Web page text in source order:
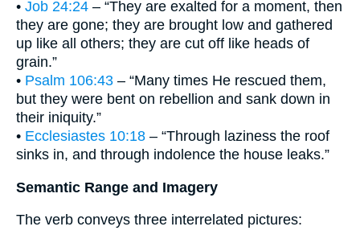
• Job 24:24 – “They are exalted for a moment, then
they are gone; they are brought low and gathered
up like all others; they are cut off like heads of
grain.”
• Psalm 106:43 – “Many times He rescued them,
but they were bent on rebellion and sank down in
their iniquity.”
• Ecclesiastes 10:18 – “Through laziness the roof
sinks in, and through indolence the house leaks.”
Semantic Range and Imagery
The verb conveys three interrelated pictures: